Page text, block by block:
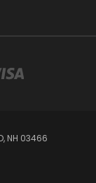
NH 03466